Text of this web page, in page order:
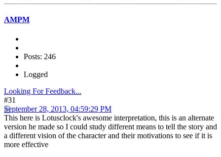
AMPM
Posts: 246
Logged
Looking For Feedback...
#31
September 28, 2013, 04:59:29 PM
This here is Lotusclock's awesome interpretation, this is an alternate
version he made so I could study different means to tell the story and
a different vision of the character and their motivations to see if it is
more effective